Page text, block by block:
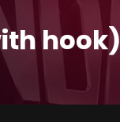
hook)